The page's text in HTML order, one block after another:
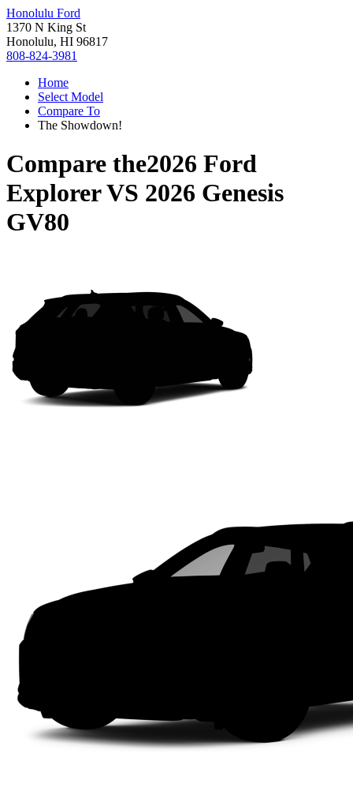
Honolulu Ford
1370 N King St
Honolulu, HI 96817
808-824-3981
Home
Select Model
Compare To
The Showdown!
Compare the2026 Ford
ExplorerVS 2026 Genesis
GV80